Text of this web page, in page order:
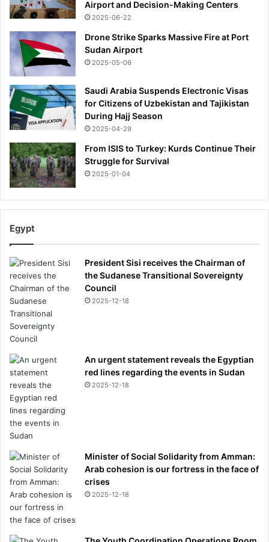
Airport and Decision-Making Centers
2025-06-22
Drone Strike Sparks Massive Fire at Port
Sudan Airport
2025-05-06
Saudi Arabia Suspends Electronic Visas
for Citizens of Uzbekistan and Tajikistan
During Hajj Season
2025-04-29
From ISIS to Turkey: Kurds Continue Their
Struggle for Survival
2025-01-04
Egypt
President Sisi receives the Chairman of
the Sudanese Transitional Sovereignty
Council
2025-12-18
An urgent statement reveals the Egyptian
red lines regarding the events in Sudan
2025-12-18
Minister of Social Solidarity from Amman:
Arab cohesion is our fortress in the face of
crises
2025-12-18